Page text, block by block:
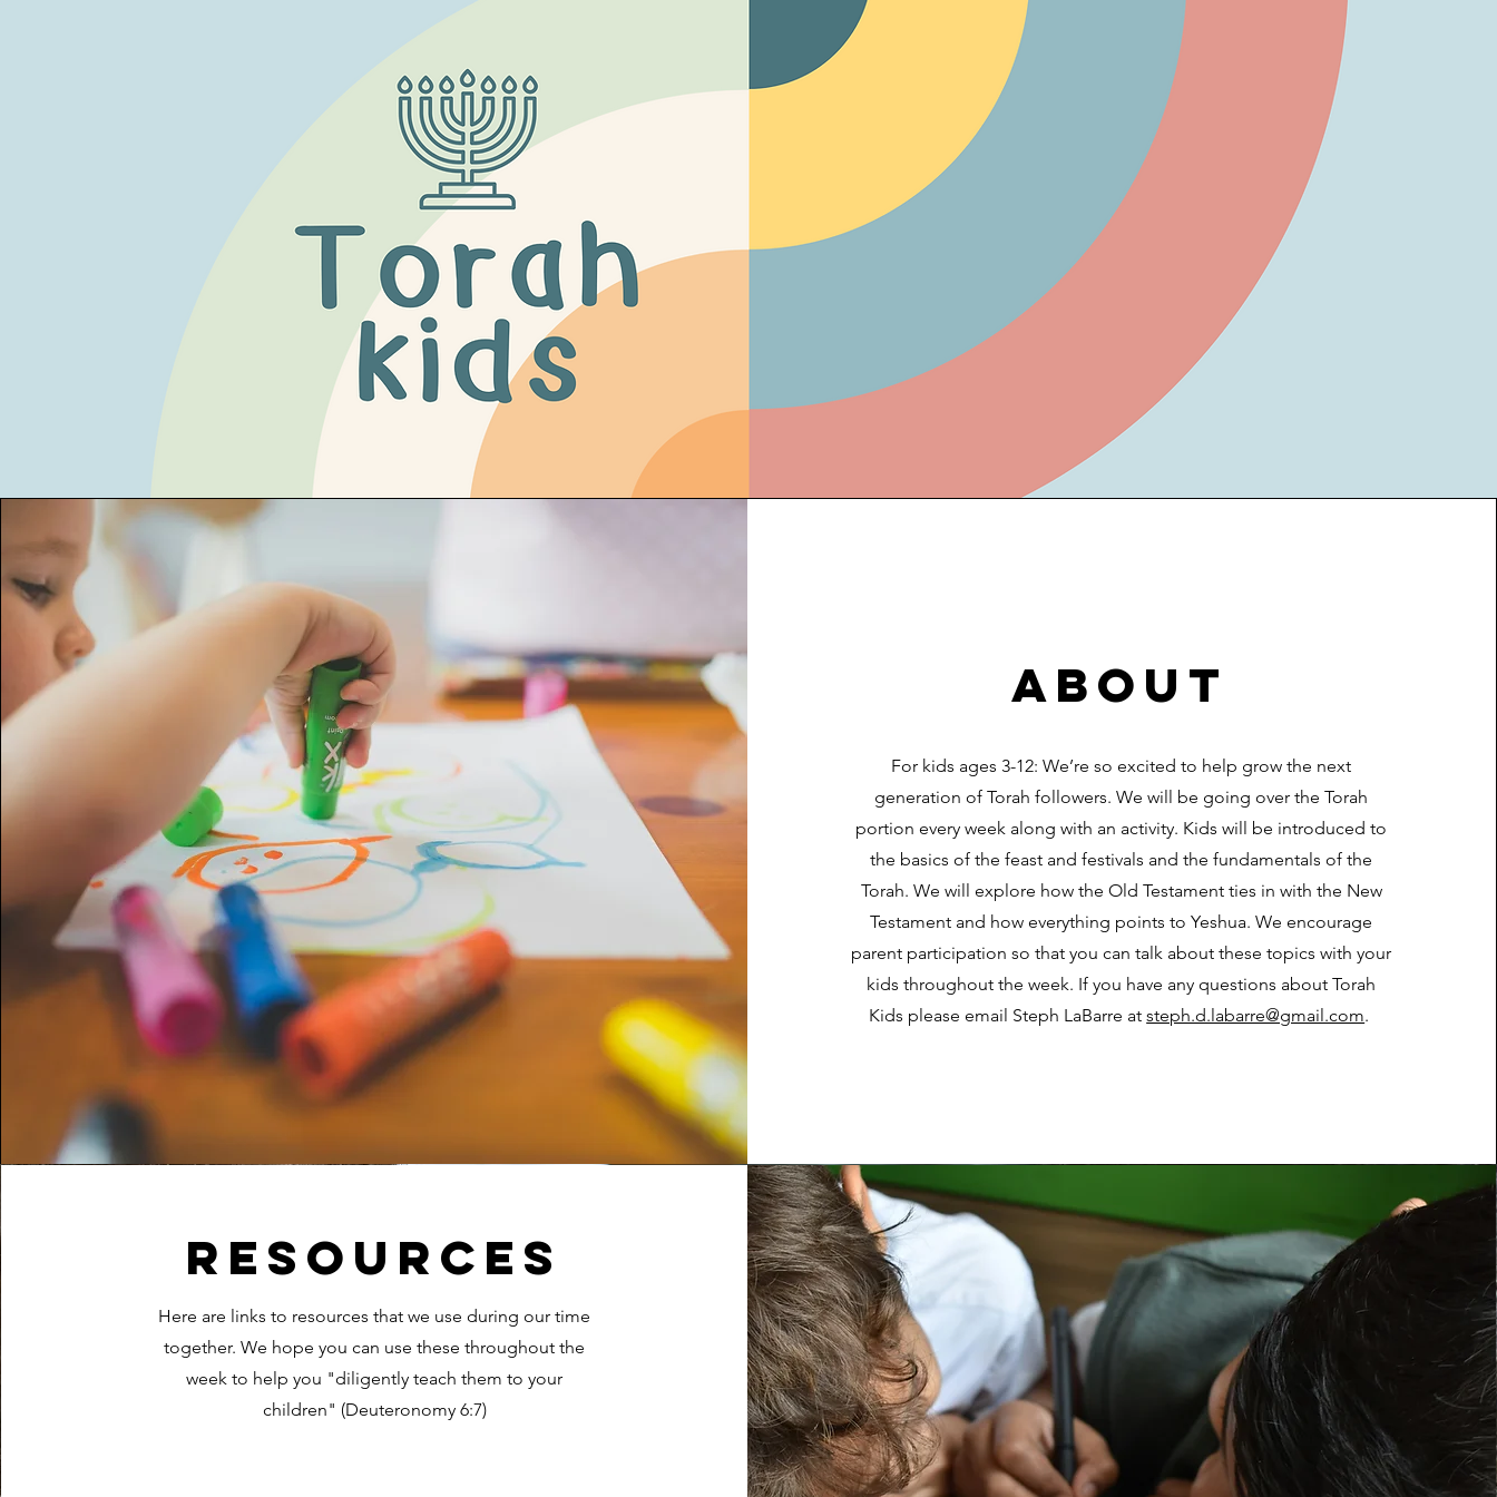
about
For kids ages 3-12: We’re so excited to help grow the next
generation of Torah followers. We will be going over the Torah
portion every week along with an activity. Kids will be introduced to
the basics of the feast and festivals and the fundamentals of the
Torah. We will explore how the Old Testament ties in with the New
Testament and how everything points to Yeshua. We encourage
parent participation so that you can talk about these topics with your
kids throughout the week. If you have any questions about Torah
Kids please email Steph LaBarre atsteph.d.labarre@gmail.com.
Resources
Here are links to resources that we use during our time
together. We hope you can use these throughout the
week to help you "diligently teach them to your
children" (Deuteronomy 6:7)